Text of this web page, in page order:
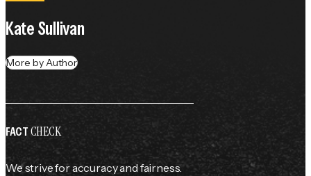
Kate Sullivan
More by Author
FACTCHECK
We strive for accuracy and fairness.